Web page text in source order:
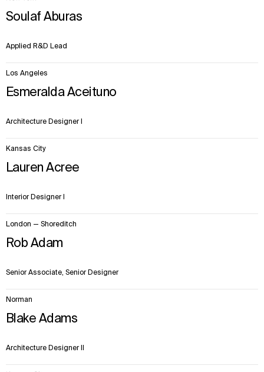
Soulaf Aburas
Applied R&D Lead
Esmeralda Aceituno
Architecture Designer I
Los Angeles
Lauren Acree
Interior Designer I
Kansas City
Rob Adam
Senior Associate, Senior Designer
London — Shoreditch
Blake Adams
Architecture Designer II
Norman